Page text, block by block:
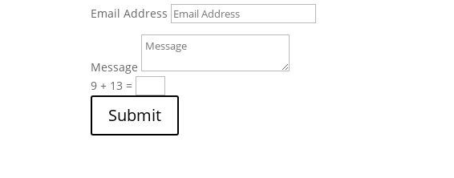
Email Address
Message
9 + 13 =
Submit